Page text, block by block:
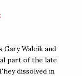
Gary Waleik and
part of the late
dissolved in